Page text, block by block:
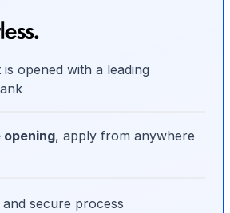
opened with a leading
, apply from anywhere
secure process